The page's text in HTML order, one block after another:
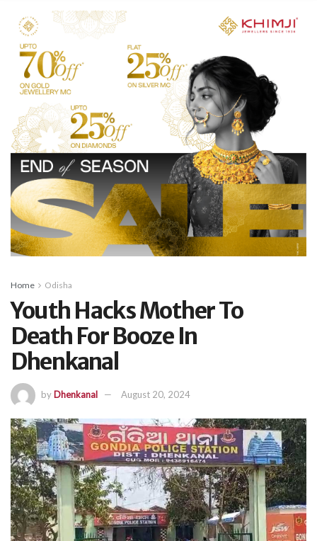
Home Odisha
Youth Hacks Mother To
Death For Booze In
Dhenkanal
by Dhenkanal August 20, 2024